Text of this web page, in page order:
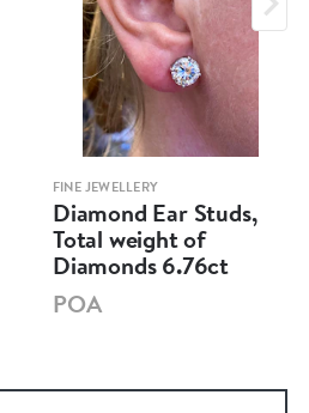
FINE JEWELLERY
Diamond Ear Studs,
Total weight of
Diamonds 6.76ct
POA